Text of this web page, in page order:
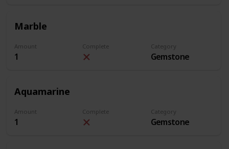
Marble
Amount
1
Complete Category
Gemstone
Aquamarine
Amount
1
Complete Category
Gemstone